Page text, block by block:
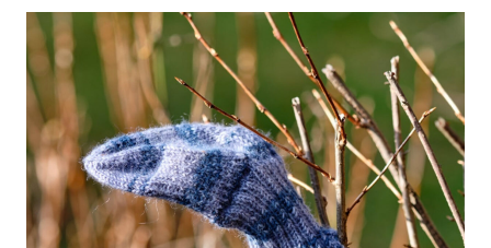
SEARCH
SEARCH
NATIONAL
TODAY